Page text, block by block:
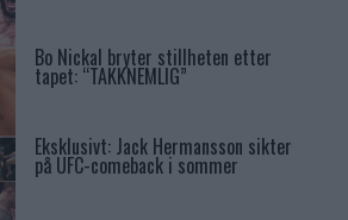
Bo Nickal bryter stillheten etter
tapet: “TAKKNEMLIG”
Eksklusivt: Jack Hermansson sikter
på UFC-comeback i sommer